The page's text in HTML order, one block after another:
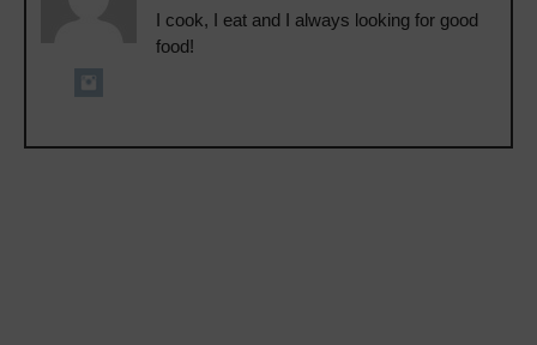
I cook, I eat and I always looking for good
food!